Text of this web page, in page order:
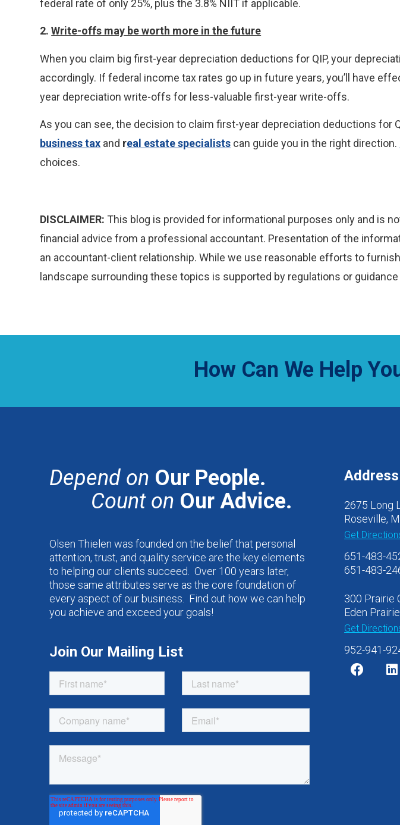
federal rate of only 25%, plus the 3.8% NIIT if applicable.
2.Write-offs may be worth more in the future
When you claim big first-year depreciation deductions for QIP, your
accordingly. If federal income tax rates go up in future years, you’ll have
year depreciation write-offs for less-valuable first-year write-offs.
As you can see, the decision to claim first-year depreciation deductions for
business tax and real estate specialists can guide you in the right direction.
choices.
DISCLAIMER: This blog is provided for informational purposes only and is
financial advice from a professional accountant. Presentation of the
an accountant-client relationship. While we use reasonable efforts to
landscape surrounding these topics is supported by regulations or
How Can We Help
Depend on Our People.
Count on Our Advice.
Olsen Thielen was founded on the belief that personal
attention, trust, and quality service are the key elements
to helping our clients succeed. Over 100 years later,
those same attributes serve as the core foundation of
every aspect of our business. Find out how we can help
you achieve and exceed your goals!
Join Our Mailing List
Address
2675 Long
Roseville,
Get
651-483-
651-483-
300 Prairie
Eden
Get
952-941-